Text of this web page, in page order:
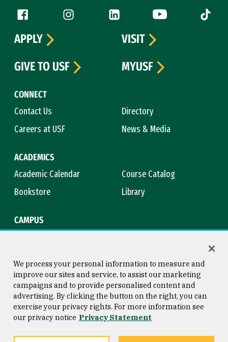
Follow us
Facebook (link is external)
Instagram (link is external)
LinkedIn (link is external)
YouTube (link is
Tiktok
CONNECT
Contact Us
Directory
Careers at USF
News & Media
ACADEMICS
Academic Calendar
Course Catalog
Bookstore
Library
CAMPUS
APPLY
VISIT
GIVE TO USF
MYUSF
Consumer Information
Privacy Statement
Copyright © 2026 University of
San Francisco
We process your personal information to measure and
improve our sites and service, to assist our marketing
campaigns and to provide personalised content and
advertising. By clicking the button on the right, you can
exercise your privacy rights. For more information see
our privacy notice Privacy Statement